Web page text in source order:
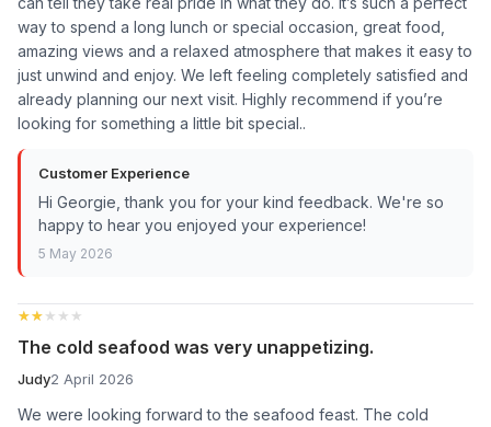
way to spend a long lunch or special occasion, great food,
amazing views and a relaxed atmosphere that makes it easy to
just unwind and enjoy. We left feeling completely satisfied and
already planning our next visit. Highly recommend if you’re
looking for something a little bit special..
Customer Experience
Hi Georgie, thank you for your kind feedback. We're so
happy to hear you enjoyed your experience!
5 May 2026
★★★★★
★★★★★
The cold seafood was very unappetizing.
Judy2 April 2026
We were looking forward to the seafood feast. The cold